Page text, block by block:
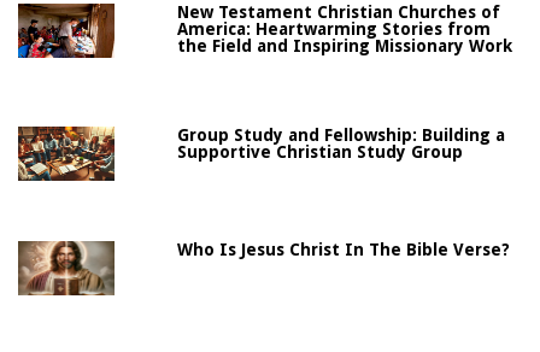
New Testament Christian Churches of
America: Heartwarming Stories from
the Field and Inspiring Missionary Work
Group Study and Fellowship: Building a
Supportive Christian Study Group
Who Is Jesus Christ In The Bible Verse?